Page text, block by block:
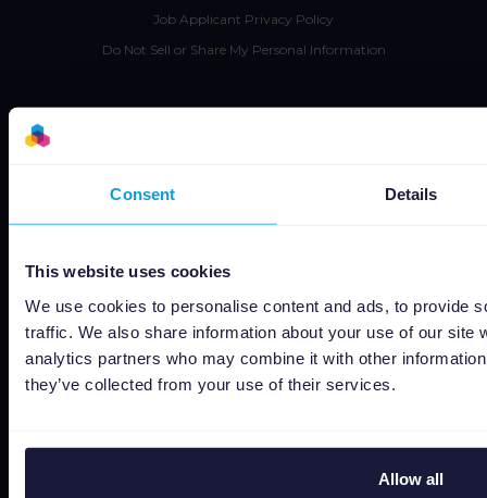
Consent Details
This website uses cookies
We use cookies to personalise content and ads, to provide
traffic. We also share information about your use of our site
analytics partners who may combine it with other
they’ve collected from your use of their services.
Allow all
Job Applicant Privacy Policy
Do Not Sell or Share My Personal Information
Google
G2